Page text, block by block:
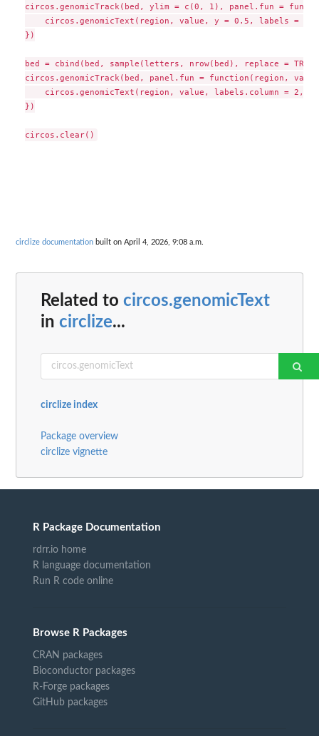
circos.genomicTrack(bed, ylim = c(0, 1), panel.fun =
circos.genomicText(region, value, y = 0.5, labels =
})
bed = cbind(bed, sample(letters, nrow(bed), replace =
circos.genomicTrack(bed, panel.fun = function(region,
circos.genomicText(region, value, labels.column = 2,
})
circlize documentation built on April 4, 2026, 9:08 a.m.
Related to circos.genomicText
in circlize...
circlize index
Package overview
circlize vignette
R Package Documentation
rdrr.io home
R language documentation
Run R code online
Browse R Packages
CRAN packages
Bioconductor packages
R-Forge packages
GitHub packages